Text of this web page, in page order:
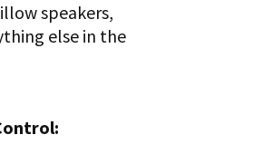
speakers,
else in the